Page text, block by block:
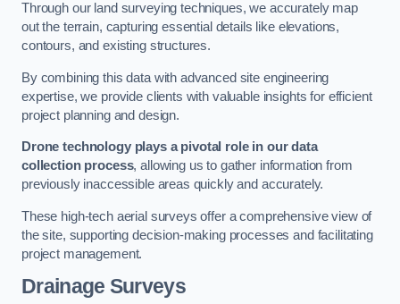
Through our land surveying techniques, we accurately map
out the terrain, capturing essential details like elevations,
contours, and existing structures.
By combining this data with advanced site engineering
expertise, we provide clients with valuable insights for efficient
project planning and design.
Drone technology plays a pivotal role in our data
collection process, allowing us to gather information from
previously inaccessible areas quickly and accurately.
These high-tech aerial surveys offer a comprehensive view of
the site, supporting decision-making processes and facilitating
project management.
Drainage Surveys